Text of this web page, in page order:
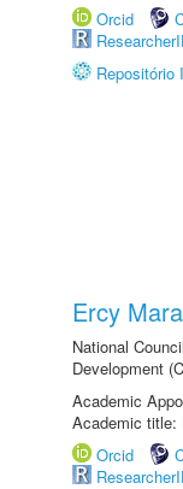
Orcid
Repositório
Ercy
National
Development
Academic
Academic title:
Orcid